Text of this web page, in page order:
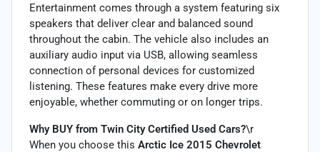
Entertainment comes through a system featuring six
speakers that deliver clear and balanced sound
throughout the cabin. The vehicle also includes an
auxiliary audio input via USB, allowing seamless
connection of personal devices for customized
listening. These features make every drive more
enjoyable, whether commuting or on longer trips.
Why BUY from Twin City Certified Used Cars?\r
When you choose this Arctic Ice 2015 Chevrolet